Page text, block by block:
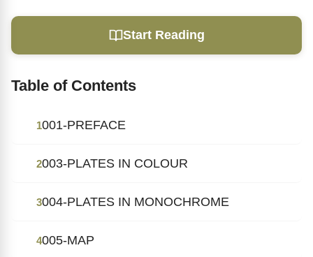
Start Reading
Table of Contents
1001-PREFACE
2003-PLATES IN COLOUR
3004-PLATES IN MONOCHROME
4005-MAP